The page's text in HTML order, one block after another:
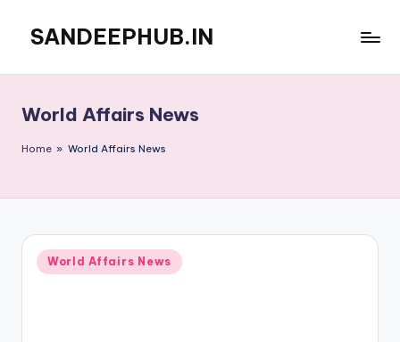
content
SANDEEPHUB.IN
World Affairs News
Home » World Affairs News
Posted
in
World Affairs News